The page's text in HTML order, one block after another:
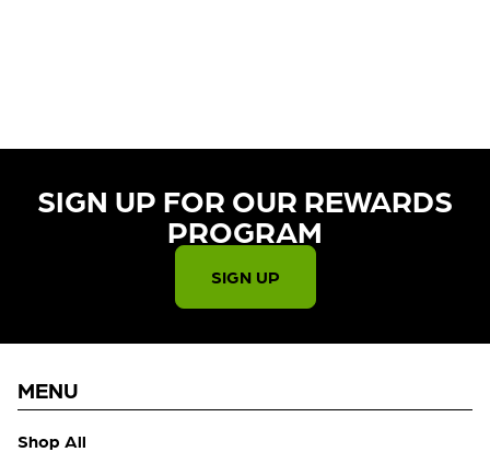
SIGN UP FOR OUR REWARDS
PROGRAM​
SIGN UP
MENU
Shop All